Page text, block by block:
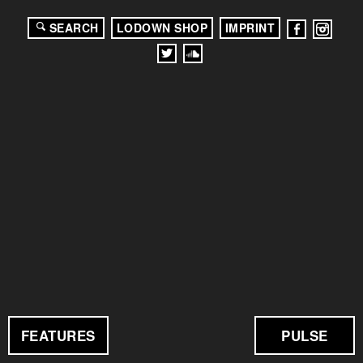
FEATURES PULSE
SEARCH LODOWN SHOP IMPRINT